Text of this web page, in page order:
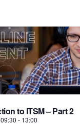
to ITSM – Part 2
- 13:00